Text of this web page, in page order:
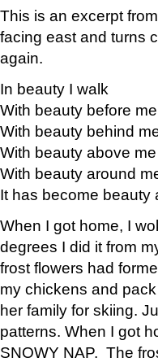
This is an excerpt
facing east and turns
again.
In beauty I walk
With beauty before
With beauty behind
With beauty above
With beauty around
It has become beauty
When I got home, I
degrees I did it from
frost flowers had
my chickens and
her family for skiing.
patterns. When I got
SNOWY NAP. The